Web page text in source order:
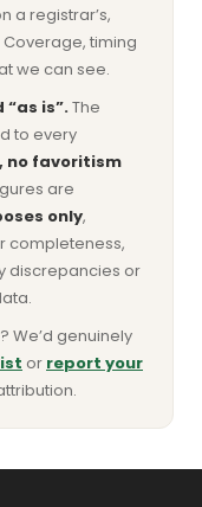
a registrar’s,
Coverage, timing
we can see.
is”.The
to every
no favoritism
are
only,
completeness,
discrepancies or
We’d genuinely
or report your